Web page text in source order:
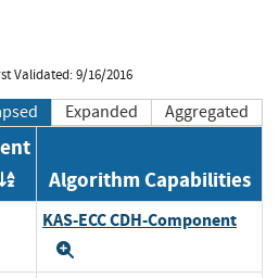
Validated: 9/16/2016
Expanded Aggregated
Order by OE
Algorithm Capabilities
KAS-ECC CDH-Component